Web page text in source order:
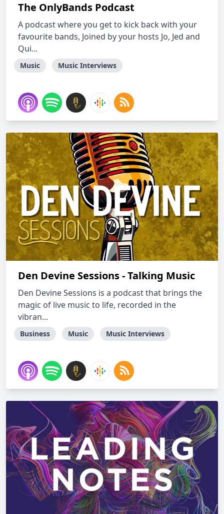
The OnlyBands Podcast
A podcast where you get to kick back with your
favourite bands, Joined by your hosts Jo, Jed and
Qui...
Music Music Interviews
Den Devine Sessions - Talking Music
Den Devine Sessions is a podcast that brings the
magic of live music to life, recorded in the
vibran...
Business Music Music Interviews